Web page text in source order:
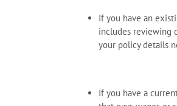
If you have an
includes reviewing
your policy details
If you have a